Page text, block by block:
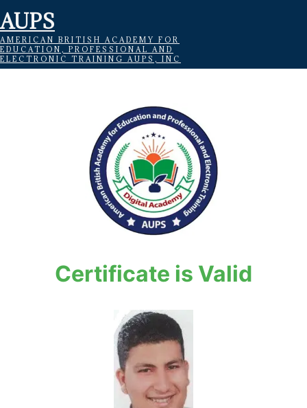
AUPS
AMERICAN BRITISH ACADEMY FOR
EDUCATION, PROFESSIONAL AND
ELECTRONIC TRAINING AUPS, INC
Certificate is Valid